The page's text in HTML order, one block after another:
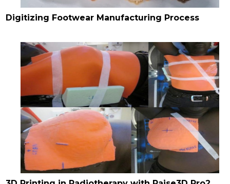
Digitizing Footwear Manufacturing Process